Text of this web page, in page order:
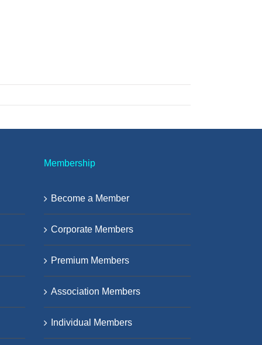
Membership
Become a Member
Corporate Members
Premium Members
Association Members
Individual Members